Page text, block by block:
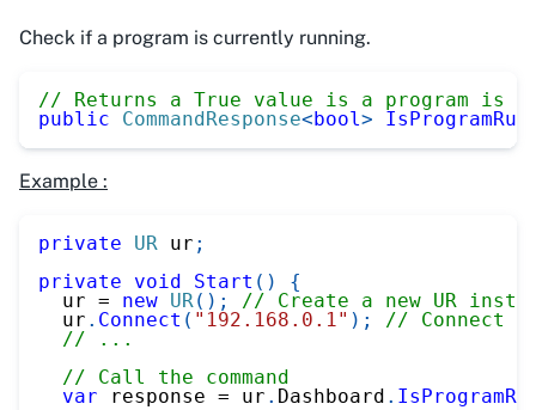
Check if a program is currently running.
// Returns a True value is a program is
public
CommandResponse<bool>
Example :
private UR ur ;
private
void Start ( )
{
  ur
= new UR( ) ;
// Create a new UR
  ur
. Connect ( "192.168.0.1" ) ;
// Connect
// ...
// Call the command
var response = ur . Dashboard .